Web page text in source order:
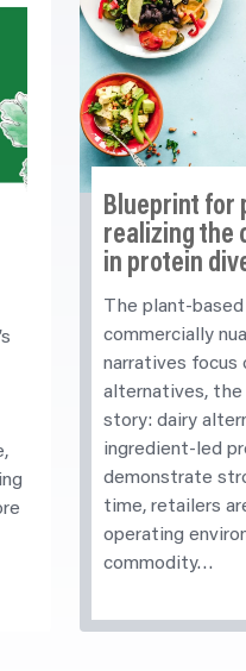
Blueprint for
realizing the
in protein
The plant-
commercially
narratives focus
alternatives,
story: dairy
ingredient-led
demonstrate
time, retailers
operating
commodity…